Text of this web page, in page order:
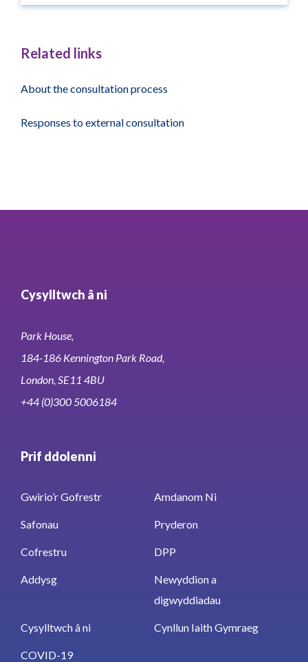
Related links
About the consultation process
Responses to external consultation
Cysylltwch â ni
Park House,
184-186 Kennington Park Road,
London, SE11 4BU
+44 (0)300 5006184
Prif ddolenni
Gwirio’r Gofrestr Amdanom Ni
Safonau Pryderon
Cofrestru DPP
Addysg
Newyddion a
digwyddiadau
Cysylltwch â ni Cynllun Iaith Gymraeg
COVID-19